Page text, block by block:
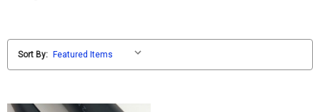
Sort By: